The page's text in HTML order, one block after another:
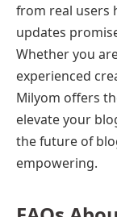
from real users
updates
Whether you
experienced
Milyom offers
elevate your
the future of
empowering.